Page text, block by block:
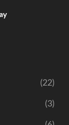
(22)
(3)